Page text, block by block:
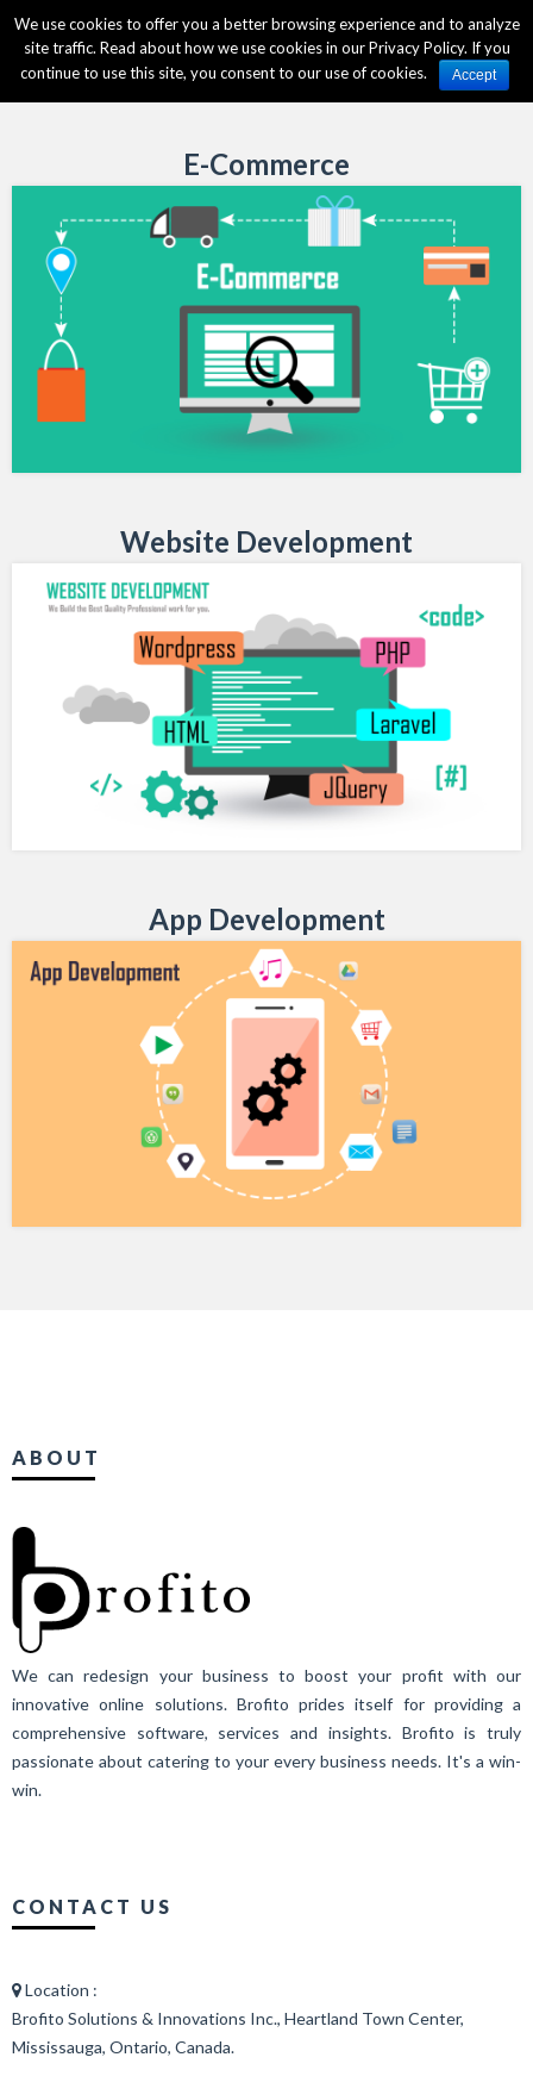
E-Commerce
Website Development
App Development
ABOUT
We can redesign your business to boost your profit with our
innovative online solutions. Brofito prides itself for providing a
comprehensive software, services and insights. Brofito is truly
passionate about catering to your every business needs. It's a win-
win.
CONTACT US
Location :
Brofito Solutions & Innovations Inc., Heartland Town Center,
Mississauga, Ontario, Canada.
We use cookies to offer you a better browsing experience and to analyze
site traffic. Read about how we use cookies in our Privacy Policy. If you
continue to use this site, you consent to our use of cookies.
Accept